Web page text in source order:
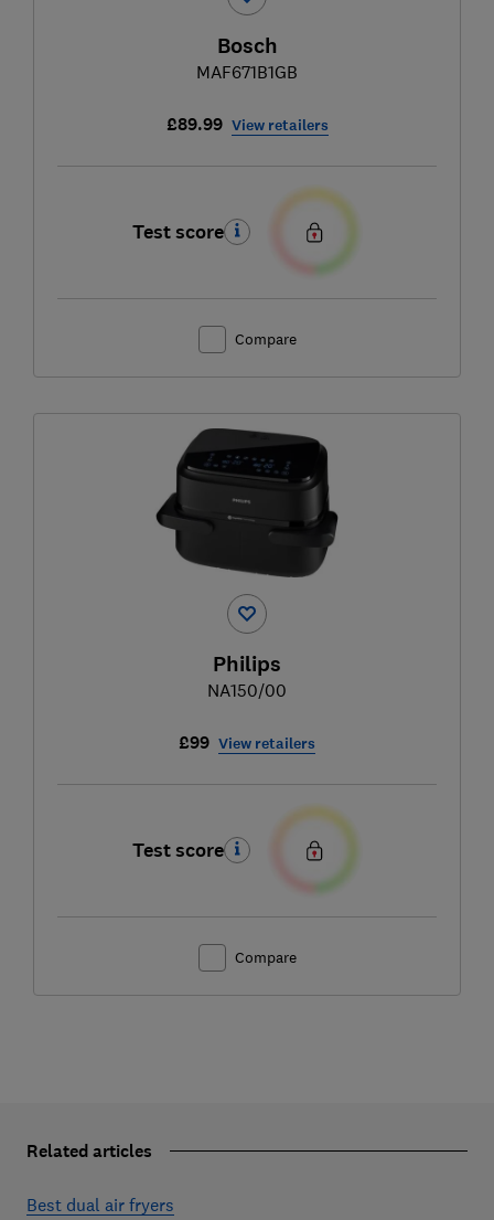
Bosch
MAF671B1GB
£89.99 View retailers
Test score
Compare
Philips
NA150/00
£99 View retailers
Test score
Compare
Related articles
Best dual air fryers